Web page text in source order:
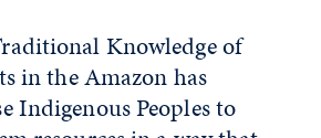
Knowledge of
in the Amazon has
Indigenous Peoples to